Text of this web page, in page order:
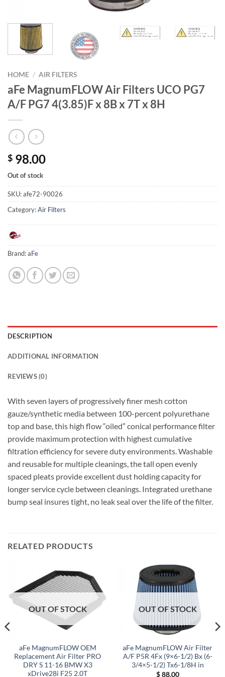
HOME / AIR FILTERS
aFe MagnumFLOW Air Filters UCO PG7
A/F PG7 4(3.85)F x 8B x 7T x 8H
$ 98.00
Out of stock
SKU:afe72-90026
Category:Air Filters
Brand:aFe
DESCRIPTION
ADDITIONAL INFORMATION
REVIEWS (0)
With seven layers of progressively finer mesh cotton
gauze/synthetic media between 100-percent polyurethane
top and base, this high flow “oiled” conical performance filter
provide maximum protection with highest cumulative
filtration efficiency for severe duty environments. Washable
and reusable for multiple cleanings, the tall open evenly
spaced pleats provide excellent dust holding capacity for
longer service cycle between cleanings. Integrated urethane
bump seal insures tight, no leak seal over the life of the filter.
RELATED PRODUCTS
OUT OF STOCK
aFe MagnumFLOW OEM
Replacement Air Filter PRO
DRY S 11-16 BMW X3
xDrive28i F25 2.0T
OUT OF STOCK
aFe MagnumFLOW Air Filter
A/F P5R 4Fx (9×6-1/2) Bx (6-
3/4×5-1/2) Tx6-1/8H in
$88.00